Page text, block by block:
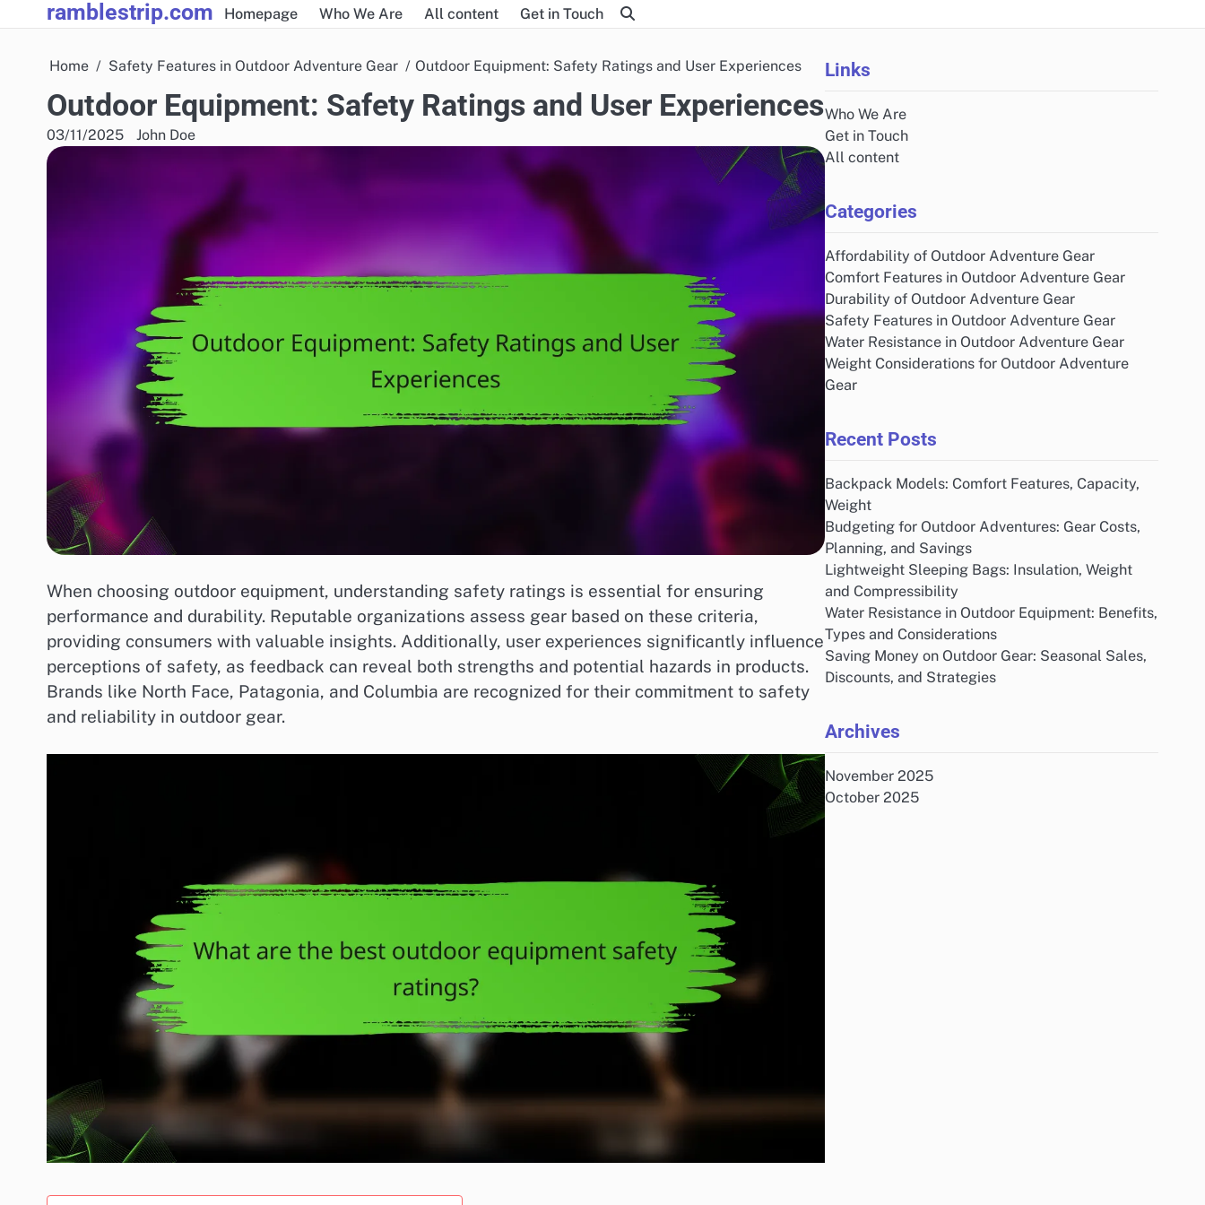
to
ramblestrip.com Homepage Who We Are All content Get in Touch
Home Safety Features in Outdoor Adventure Gear Outdoor Equipment: Safety Ratings and User Experiences
Outdoor Equipment: Safety Ratings and User Experiences
03/11/2025 John Doe
When choosing outdoor equipment, understanding safety ratings is essential for ensuring
performance and durability. Reputable organizations assess gear based on these criteria,
providing consumers with valuable insights. Additionally, user experiences significantly influence
perceptions of safety, as feedback can reveal both strengths and potential hazards in products.
Brands like North Face, Patagonia, and Columbia are recognized for their commitment to safety
and reliability in outdoor gear.
Links
Who We Are
Get in Touch
All content
Categories
Affordability of Outdoor Adventure Gear
Comfort Features in Outdoor Adventure Gear
Durability of Outdoor Adventure Gear
Safety Features in Outdoor Adventure Gear
Water Resistance in Outdoor Adventure Gear
Weight Considerations for Outdoor Adventure
Gear
Recent Posts
Backpack Models: Comfort Features, Capacity,
Weight
Budgeting for Outdoor Adventures: Gear Costs,
Planning, and Savings
Lightweight Sleeping Bags: Insulation, Weight
and Compressibility
Water Resistance in Outdoor Equipment: Benefits,
Types and Considerations
Saving Money on Outdoor Gear: Seasonal Sales,
Discounts, and Strategies
Archives
November 2025
October 2025